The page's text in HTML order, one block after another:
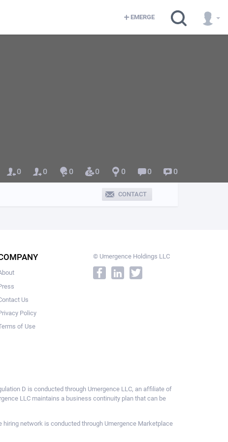
EMERGE
CONTACT
0 0 0 0 0 0 0
Us
Policy
of Use
© Umergence Holdings LLC
D is conducted through Umergence LLC, an affiliate of
LLC maintains a business continuity plan that can be
network is conducted through Umergence Marketplace